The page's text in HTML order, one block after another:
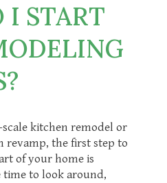
I START
kitchen remodel or
revamp, the first step to
of your home is
time to look around,